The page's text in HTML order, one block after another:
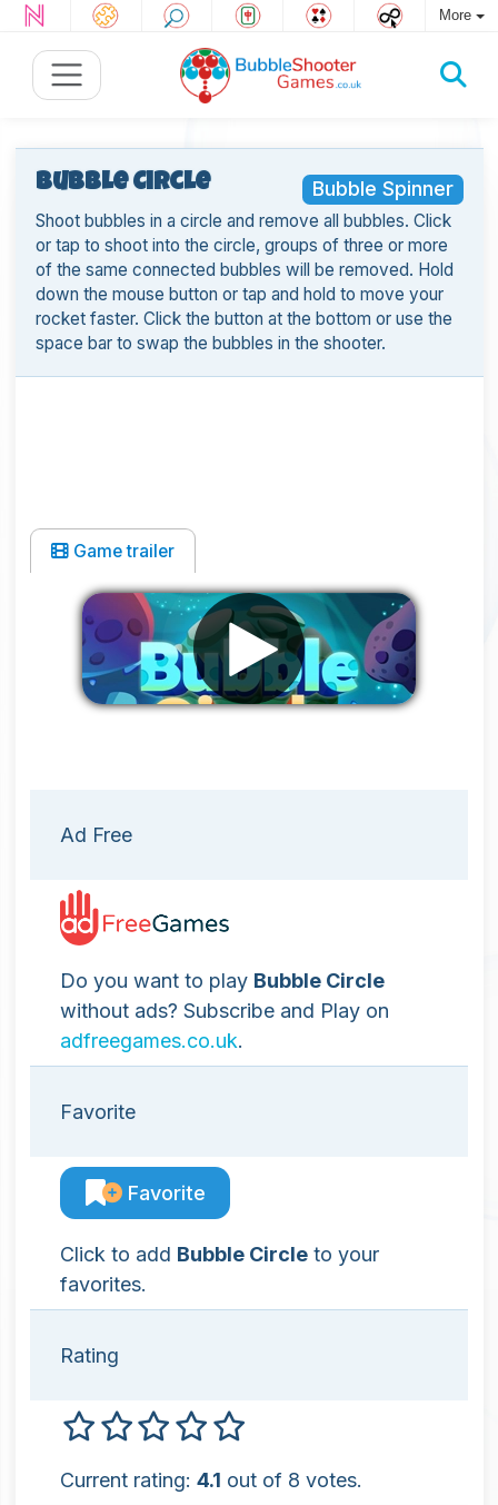
More
Bubble Spinner
Bubble Circle
Shoot bubbles in a circle and remove all bubbles. Click
or tap to shoot into the circle, groups of three or more
of the same connected bubbles will be removed. Hold
down the mouse button or tap and hold to move your
rocket faster. Click the button at the bottom or use the
space bar to swap the bubbles in the shooter.
Game trailer
Ad Free
Do you want to play Bubble Circle
without ads? Subscribe and Play on
adfreegames.co.uk.
Favorite
Favorite
Click to add Bubble Circle to your
favorites.
Rating
Current rating: 4.1 out of 8 votes.